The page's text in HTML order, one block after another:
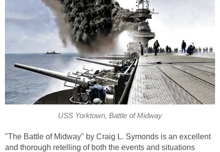
USS Yorktown, Battle of Midway
"The Battle of Midway" by Craig L. Symonds is an excellent
and thorough retelling of both the events and situations